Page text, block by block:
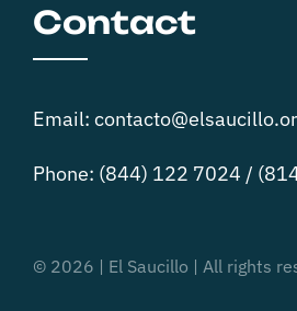
Contact
Email:
Phone: (844) 122 7024 /
© 2026 | El Saucillo | All rights